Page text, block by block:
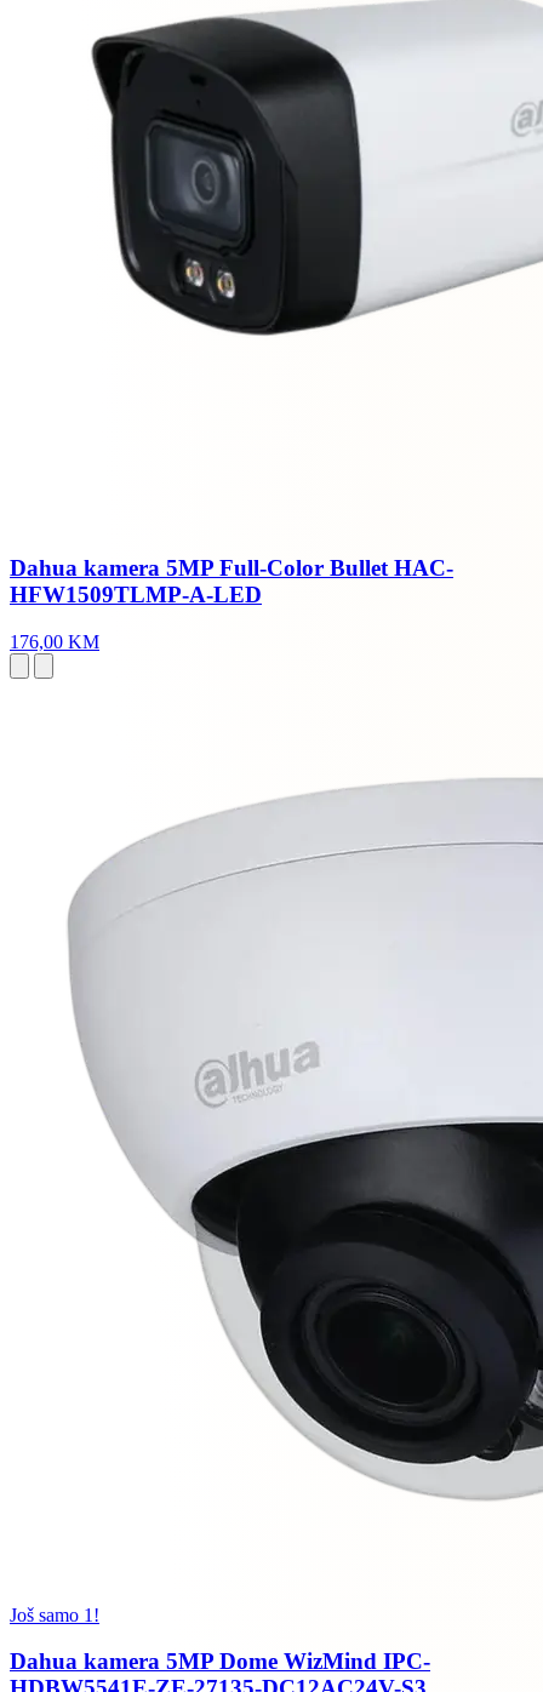
Dahua kamera 5MP Full-Color Bullet HAC-
HFW1509TLMP-A-LED
176,00 KM
Još samo 1!
Dahua kamera 5MP Dome WizMind IPC-